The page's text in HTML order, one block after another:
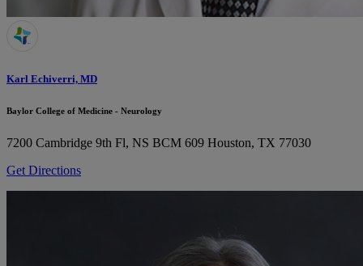
Karl Echiverri, MD
Baylor College of Medicine - Neurology
7200 Cambridge 9th Fl, NS BCM 609 Houston, TX 77030
Get Directions